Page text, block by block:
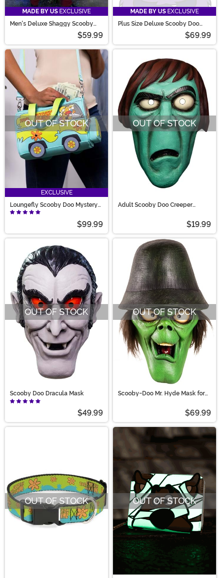
MADE BY US EXCLUSIVE
Men's Deluxe Shaggy Scooby
$59.99
MADE BY US EXCLUSIVE
Plus Size Deluxe Scooby Doo
Shaggy Costume for Men
$69.99
OUT OF STOCK
EXCLUSIVE
Loungefly Scooby Doo Mystery
Machine Crossbody Bag
$99.99
OUT OF STOCK
Adult Scooby Doo Creeper
$19.99
OUT OF STOCK
Scooby Doo Dracula Mask
$49.99
OUT OF STOCK
Scooby-Doo Mr. Hyde Mask for
$69.99
OUT OF STOCK OUT OF STOCK